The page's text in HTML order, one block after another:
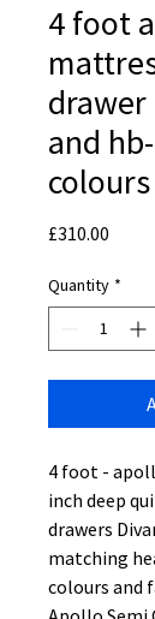
4 foot
drawer
and
colours
£310.00
Quantity *
4 foot -
inch deep
drawers
matching
colours and